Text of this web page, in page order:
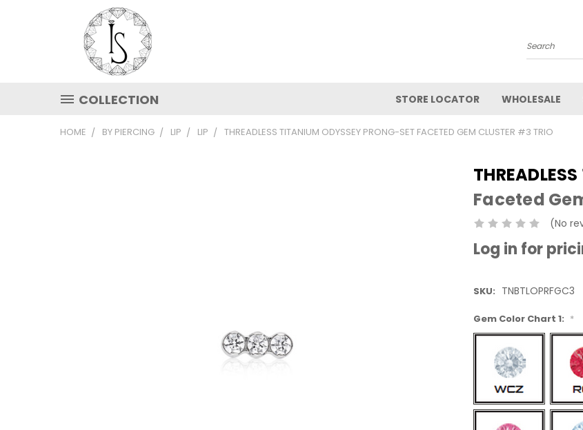
Search
COLLECTION STORE LOCATOR WHOLESALE
HOME BY PIERCING LIP LIP THREADLESS TITANIUM ODYSSEY PRONG-SET FACETED GEM CLUSTER #3 TRIO
THREADLESS
Faceted
(No
Log in for
SKU: TNBTLOPRFGC3
Gem Color Chart 1: *